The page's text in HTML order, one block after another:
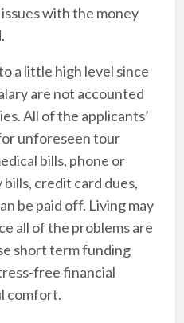
with the money
a little high level since
are not accounted
All of the applicants’
unforeseen tour
bills, phone or
credit card dues,
be paid off. Living may
all of the problems are
short term funding
free financial
comfort.